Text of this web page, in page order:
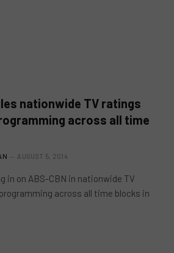
nationwide TV ratings
across all time
AUGUST 5, 2014
in on ABS-CBN in nationwide TV
across all time blocks in